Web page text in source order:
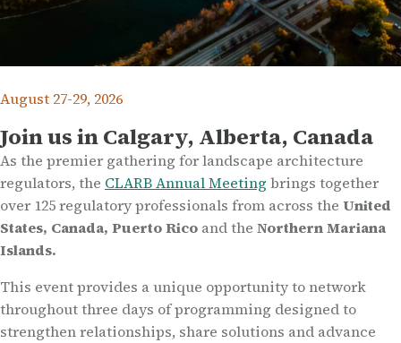
August 27-29, 2026
Join us in Calgary, Alberta, Canada
As the premier gathering for landscape architecture
regulators, the CLARB Annual Meeting brings together
over 125 regulatory professionals from across the United
States, Canada, Puerto Rico and the Northern Mariana
Islands.
This event provides a unique opportunity to network
throughout three days of programming designed to
strengthen relationships, share solutions and advance